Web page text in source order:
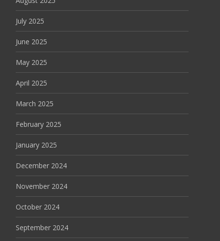
July 2025
June 2025
May 2025
April 2025
March 2025
February 2025
January 2025
December 2024
November 2024
October 2024
September 2024